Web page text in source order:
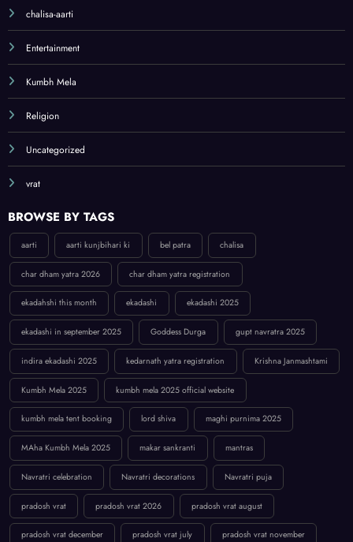
chalisa-aarti
Entertainment
Kumbh Mela
Religion
Uncategorized
vrat
BROWSE BY TAGS
aarti aarti kunjbihari ki bel patra chalisa
char dham yatra 2026 char dham yatra registration
ekadahshi this month ekadashi ekadashi 2025
ekadashi in september 2025 Goddess Durga gupt navratra 2025
indira ekadashi 2025 kedarnath yatra registration Krishna Janmashtami
Kumbh Mela 2025 kumbh mela 2025 official website
kumbh mela tent booking lord shiva maghi purnima 2025
MAha Kumbh Mela 2025 makar sankranti mantras
Navratri celebration Navratri decorations Navratri puja
pradosh vrat pradosh vrat 2026 pradosh vrat august
pradosh vrat december pradosh vrat july pradosh vrat november